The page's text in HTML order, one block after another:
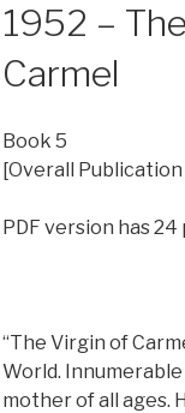
1952 –
Carmel
Book 5
[Overall Publication
PDF version has 24
“The Virgin of
World.
mother of all ages.